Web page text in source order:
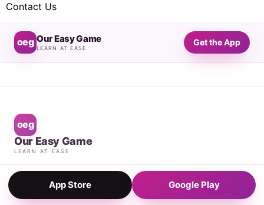
Contact Us
oeg Our Easy Game
LEARN AT EASE
Get the App
oeg
Our Easy Game
LEARN AT EASE
Connecting students with verified
private tutors, 24/7.
App Store Google Play